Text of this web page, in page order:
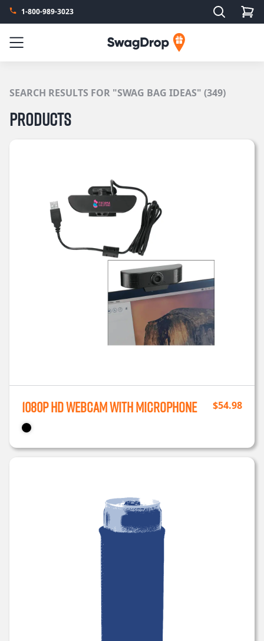
1-800-989-3023 Search
Menu SwagDrop
SEARCH RESULTS FOR "SWAG BAG IDEAS" (349)
Products
1080P HD Webcam with Microphone $54.98